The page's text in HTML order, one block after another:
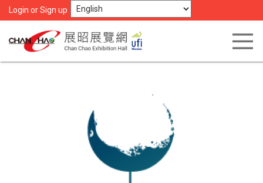
Login or Sign up